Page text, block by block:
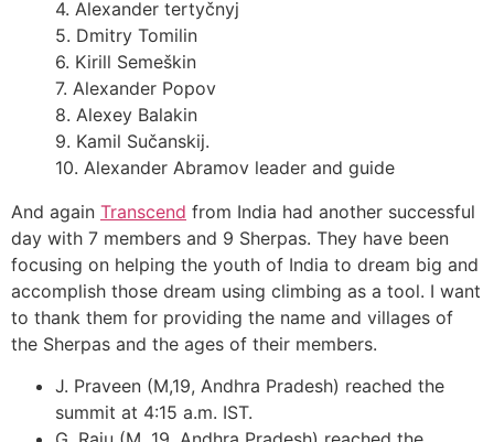
4. Alexander tertyčnyj
5. Dmitry Tomilin
6. Kirill Semeškin
7. Alexander Popov
8. Alexey Balakin
9. Kamil Sučanskij.
10. Alexander Abramov leader and guide
And again Transcend from India had another successful
day with 7 members and 9 Sherpas. They have been
focusing on helping the youth of India to dream big and
accomplish those dream using climbing as a tool. I want
to thank them for providing the name and villages of
the Sherpas and the ages of their members.
J. Praveen (M,19, Andhra Pradesh) reached the
summit at 4:15 a.m. IST.